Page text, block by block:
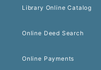
Library Online Catalog
Online Deed Search
Online Payments